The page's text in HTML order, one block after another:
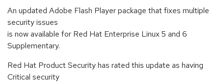
An updated Adobe Flash Player package that fixes multiple
security issues
is now available for Red Hat Enterprise Linux 5 and 6
Supplementary.
Red Hat Product Security has rated this update as having
Critical security